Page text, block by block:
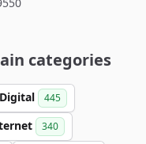
categories
Digital 445
340